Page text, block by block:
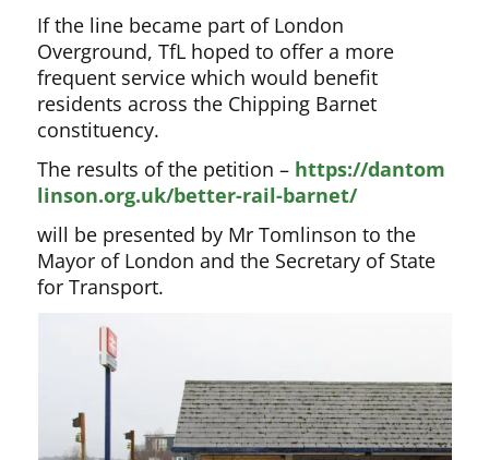
If the line became part of London
Overground, TfL hoped to offer a more
frequent service which would benefit
residents across the Chipping Barnet
constituency.
The results of the petition – https://dantom
linson.org.uk/better-rail-barnet/
will be presented by Mr Tomlinson to the
Mayor of London and the Secretary of State
for Transport.